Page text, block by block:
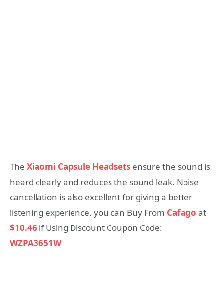
The Xiaomi Capsule Headsets ensure the sound is
heard clearly and reduces the sound leak. Noise
cancellation is also excellent for giving a better
listening experience. you can Buy From Cafago at
$10.46 if Using Discount Coupon Code:
WZPA3651W